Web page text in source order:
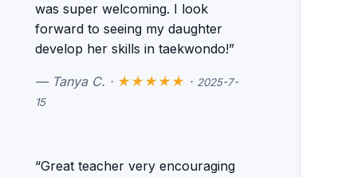
was super welcoming. I look
forward to seeing my daughter
develop her skills in taekwondo!”
— Tanya C. · ★★★★★ · 2025-7-
15
“Great teacher very encouraging